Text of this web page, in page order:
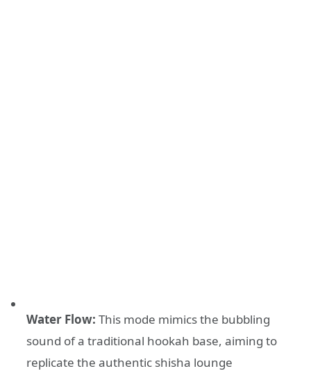
Water Flow: This mode mimics the bubbling
sound of a traditional hookah base, aiming to
replicate the authentic shisha lounge